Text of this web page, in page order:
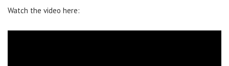
Watch the video here: